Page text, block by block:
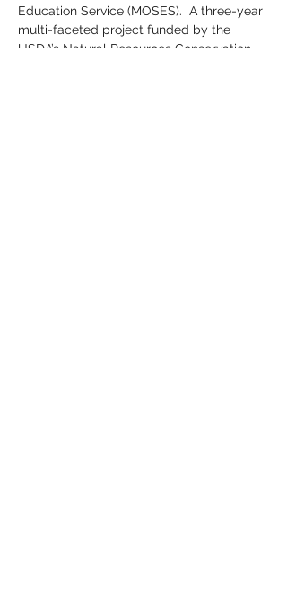
Education Service (MOSES).  A three-year
multi-faceted project funded by the
USDA’s Natural Resources Conservation